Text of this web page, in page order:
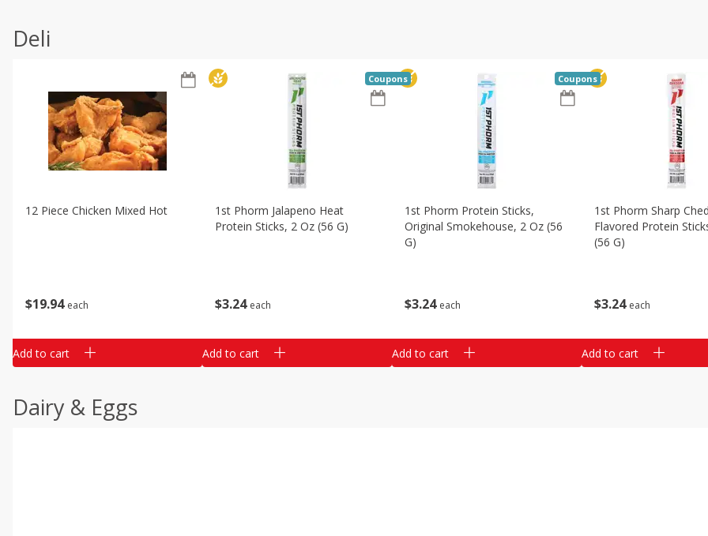
Deli
$19 94 each
12 Piece Chicken Mixed Hot
Add to cart
$3 24 each
1st Phorm Jalapeno Heat
Protein Sticks, 2 Oz (56 G)
Coupons
Add to cart
$3 24 each
1st Phorm Protein Sticks,
Original Smokehouse, 2 Oz (56
G)
Coupons
Add to cart
$3 24 each
1st Phorm Sharp
Flavored Protein
(56 G)
Add to cart
Dairy & Eggs